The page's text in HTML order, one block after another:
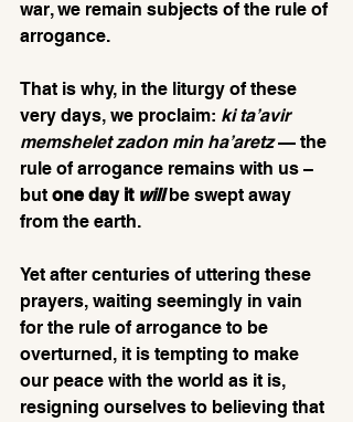
war, we remain subjects of the rule of
arrogance.
That is why, in the liturgy of these
very days, we proclaim: ki ta’avir
memshelet zadon min ha’aretz — the
rule of arrogance remains with us –
but one day it will be swept away
from the earth.
Yet after centuries of uttering these
prayers, waiting seemingly in vain
for the rule of arrogance to be
overturned, it is tempting to make
our peace with the world as it is,
resigning ourselves to believing that